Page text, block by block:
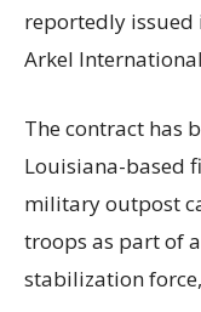
reportedly
Arkel
The contract has
Louisiana-based
military outpost
troops as part of
stabilization force,